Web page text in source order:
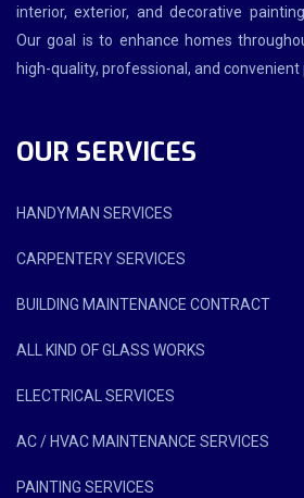
interior, exterior, and decorative
Our goal is to enhance homes
high-quality, professional, and convenient
OUR SERVICES
HANDYMAN SERVICES
CARPENTERY SERVICES
BUILDING MAINTENANCE CONTRACT
ALL KIND OF GLASS WORKS
ELECTRICAL SERVICES
AC / HVAC MAINTENANCE SERVICES
PAINTING SERVICES